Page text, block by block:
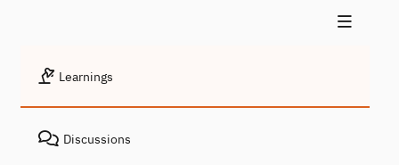
Learnings
Discussions